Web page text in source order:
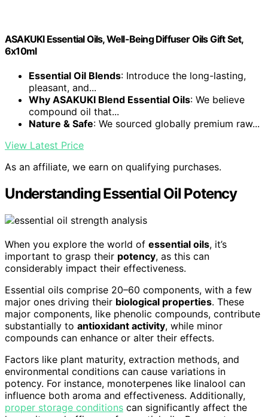
ASAKUKI Essential Oils, Well-Being Diffuser Oils Gift Set,
6x10ml
Essential Oil Blends: Introduce the long-lasting,
pleasant, and...
Why ASAKUKI Blend Essential Oils: We believe
compound oil that...
Nature & Safe: We sourced globally premium raw...
View Latest Price
As an affiliate, we earn on qualifying purchases.
Understanding Essential Oil Potency
When you explore the world of essential oils, it’s
important to grasp their potency, as this can
considerably impact their effectiveness.
Essential oils comprise 20–60 components, with a few
major ones driving their biological properties. These
major components, like phenolic compounds, contribute
substantially to antioxidant activity, while minor
compounds can enhance or alter their effects.
Factors like plant maturity, extraction methods, and
environmental conditions can cause variations in
potency. For instance, monoterpenes like linalool can
influence both aroma and effectiveness. Additionally,
proper storage conditions can significantly affect the